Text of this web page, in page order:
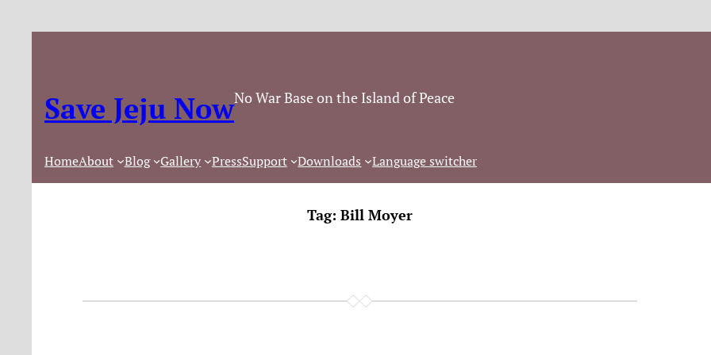
Save Jeju NowNo War Base on the Island of Peace
HomeAbout Blog Gallery PressSupport Downloads Language switcher
Tag: Bill Moyer